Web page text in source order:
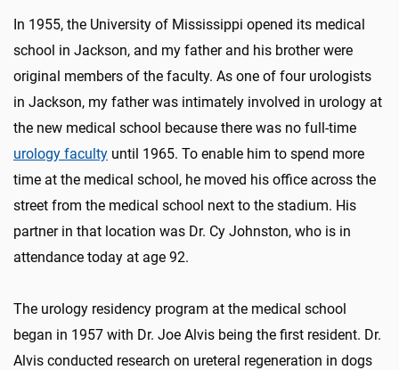
In 1955, the University of Mississippi opened its medical
school in Jackson, and my father and his brother were
original members of the faculty. As one of four urologists
in Jackson, my father was intimately involved in urology at
the new medical school because there was no full-time
urology faculty until 1965. To enable him to spend more
time at the medical school, he moved his office across the
street from the medical school next to the stadium. His
partner in that location was Dr. Cy Johnston, who is in
attendance today at age 92.
The urology residency program at the medical school
began in 1957 with Dr. Joe Alvis being the first resident. Dr.
Alvis conducted research on ureteral regeneration in dogs